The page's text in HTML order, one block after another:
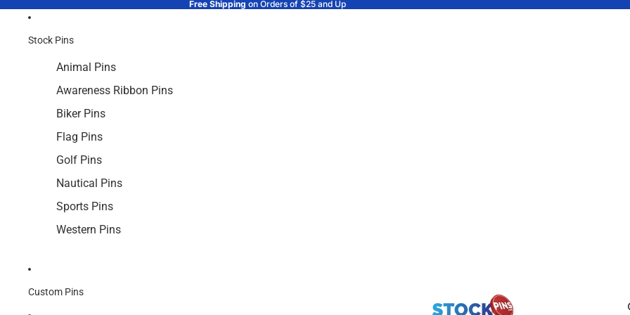
Free Shipping on Orders of $25 and Up
Stock Pins
Animal Pins
Awareness Ribbon Pins
Biker Pins
Flag Pins
Golf Pins
Nautical Pins
Sports Pins
Western Pins
Custom Pins